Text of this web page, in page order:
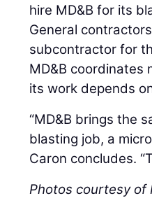
hire MD&B for its
General
subcontractor for
MD&B coordinates
its work depends
“MD&B brings the
blasting job, a
Caron concludes.
Photos courtesy of